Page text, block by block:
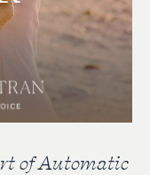
of Automatic